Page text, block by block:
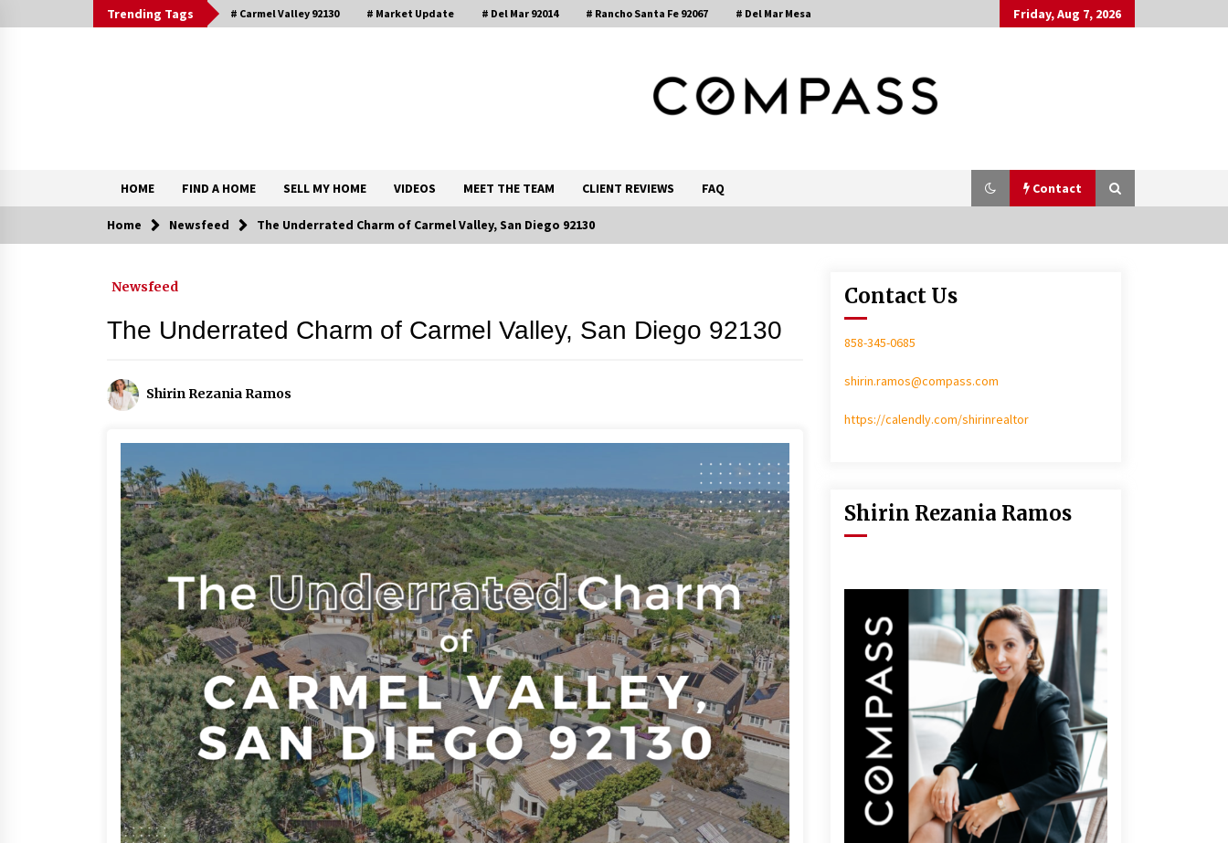
to
Trending Tags # Carmel Valley 92130 # Market Update # Del Mar 92014 # Rancho Santa Fe 92067 # Del Mar Mesa Friday, Aug 7, 2026
HOME FIND A HOME SELL MY HOME VIDEOS MEET THE TEAM CLIENT REVIEWS FAQ Contact
Contact
In-Home Consultation
Home Newsfeed The Underrated Charm of Carmel Valley, San Diego 92130
Newsfeed
The Underrated Charm of Carmel Valley, San Diego 92130
Shirin Rezania Ramos
Contact Us
858-345-0685
shirin.ramos@compass.com
https://calendly.com/shirinrealtor
Shirin Rezania Ramos